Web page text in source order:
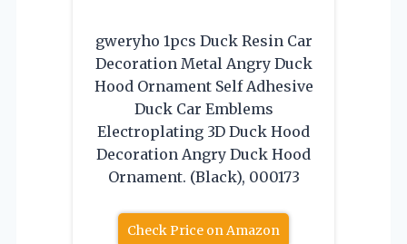
gweryho 1pcs Duck Resin Car
Decoration Metal Angry Duck
Hood Ornament Self Adhesive
Duck Car Emblems
Electroplating 3D Duck Hood
Decoration Angry Duck Hood
Ornament. (Black), 000173
Check Price on Amazon